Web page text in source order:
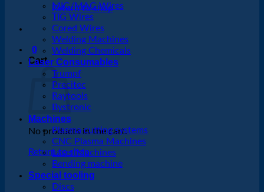
Return to shop
0
Cart
No products in the cart.
Return to shop
MIG/MAG Wires
TIG Wires
Cored Wires
Welding Machines
Welding Chemicals
Laser Consumables
Trumpf
Precitec
Raytools
Bystronic
Machines
Plasma cutting systems
CNC Plasma Machines
Laser Machines
Bending machine
Special tooling
Discs